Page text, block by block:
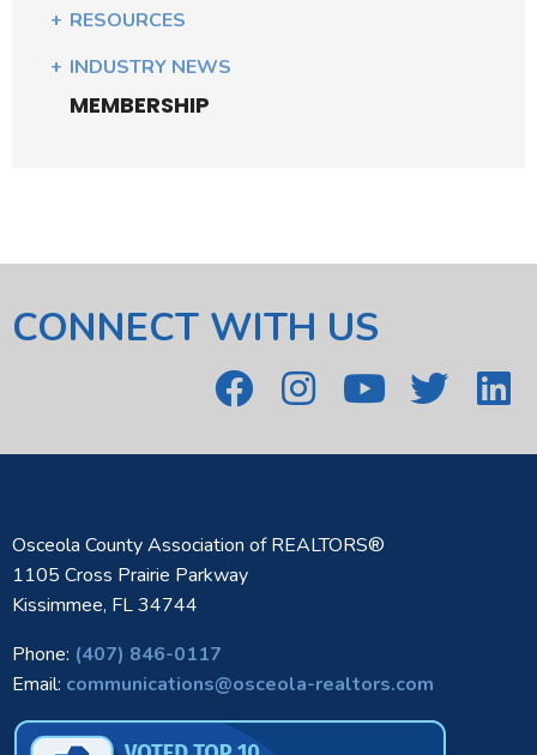
RESOURCES
INDUSTRY NEWS
MEMBERSHIP
CONNECT WITH US
Osceola County Association of REALTORS®
1105 Cross Prairie Parkway
Kissimmee, FL 34744
Phone: (407) 846-0117
Email: communications@osceola-realtors.com